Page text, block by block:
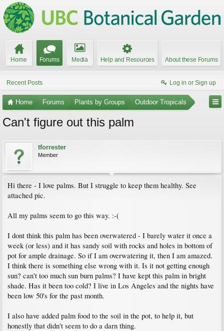
Home Forums Media Help and Resources About these Forums
Recent Posts Log in or Sign up
Home Forums Plants by Groups Outdoor Tropicals
Can't figure out this palm
tforrester
Member
Hi there - I love palms. But I struggle to keep them healthy. See
attached pic.
All my palms seem to go this way. :-(
I dont think this palm has been overwatered - I barely water it once a
week (or less) and it has sandy soil with rocks and holes in bottom of
pot for ample drainage. So if I am overwatering it, then I am amazed.
I think there is something else wrong with it. Is it not getting enough
sun? can't too much sun burn palms? I have kept this palm in bright
shade. Has it been too cold? I live in Los Angeles and the nights have
been low 50's for the past month.
I also have added palm food to the soil in the pot, to help it, but
honestly that didn't seem to do a darn thing.